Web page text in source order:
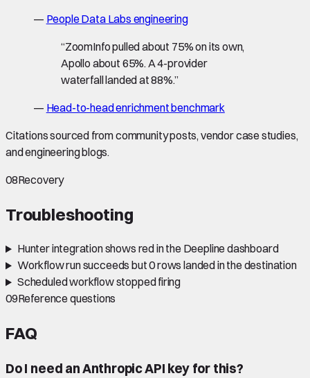
— People Data Labs engineering
“ZoomInfo pulled about 75% on its own,
Apollo about 65%. A 4-provider
waterfall landed at 88%.”
— Head-to-head enrichment benchmark
Citations sourced from community posts, vendor case studies,
and engineering blogs.
08Recovery
Troubleshooting
Hunter integration shows red in the Deepline dashboard
Workflow run succeeds but 0 rows landed in the destination
Scheduled workflow stopped firing
09Reference questions
FAQ
Do I need an Anthropic API key for this?